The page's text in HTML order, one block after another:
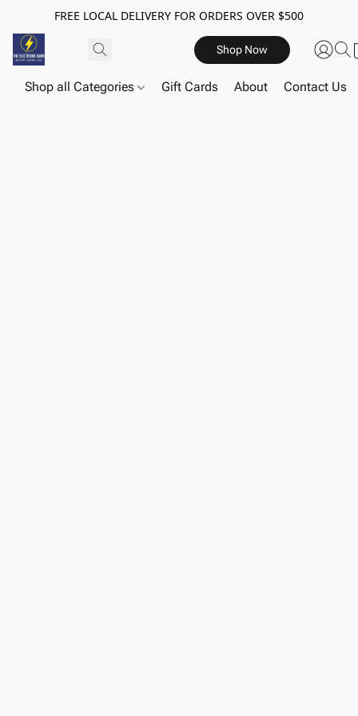
FREE LOCAL DELIVERY FOR ORDERS OVER $500
Shop Now
Shop all Categories Gift Cards About Contact Us